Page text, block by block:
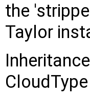
the
Taylor